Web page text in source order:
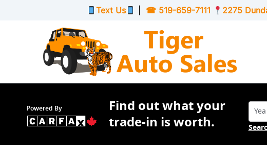
Text Us ☎ 519-659-7111 2275
Powered By
Find out what your
trade-in is worth.